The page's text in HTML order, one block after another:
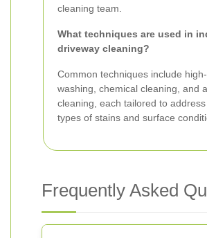
cleaning team.
What techniques are used in
driveway cleaning?
Common techniques include
washing, chemical cleaning, and
cleaning, each tailored to
types of stains and surface
Frequently Asked